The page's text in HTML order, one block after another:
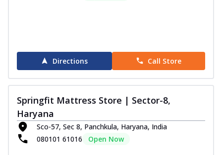
Directions Call Store
Springfit Mattress Store | Sector-8,
Haryana
Sco-57, Sec 8, Panchkula, Haryana, India
080101 61016
Open Now